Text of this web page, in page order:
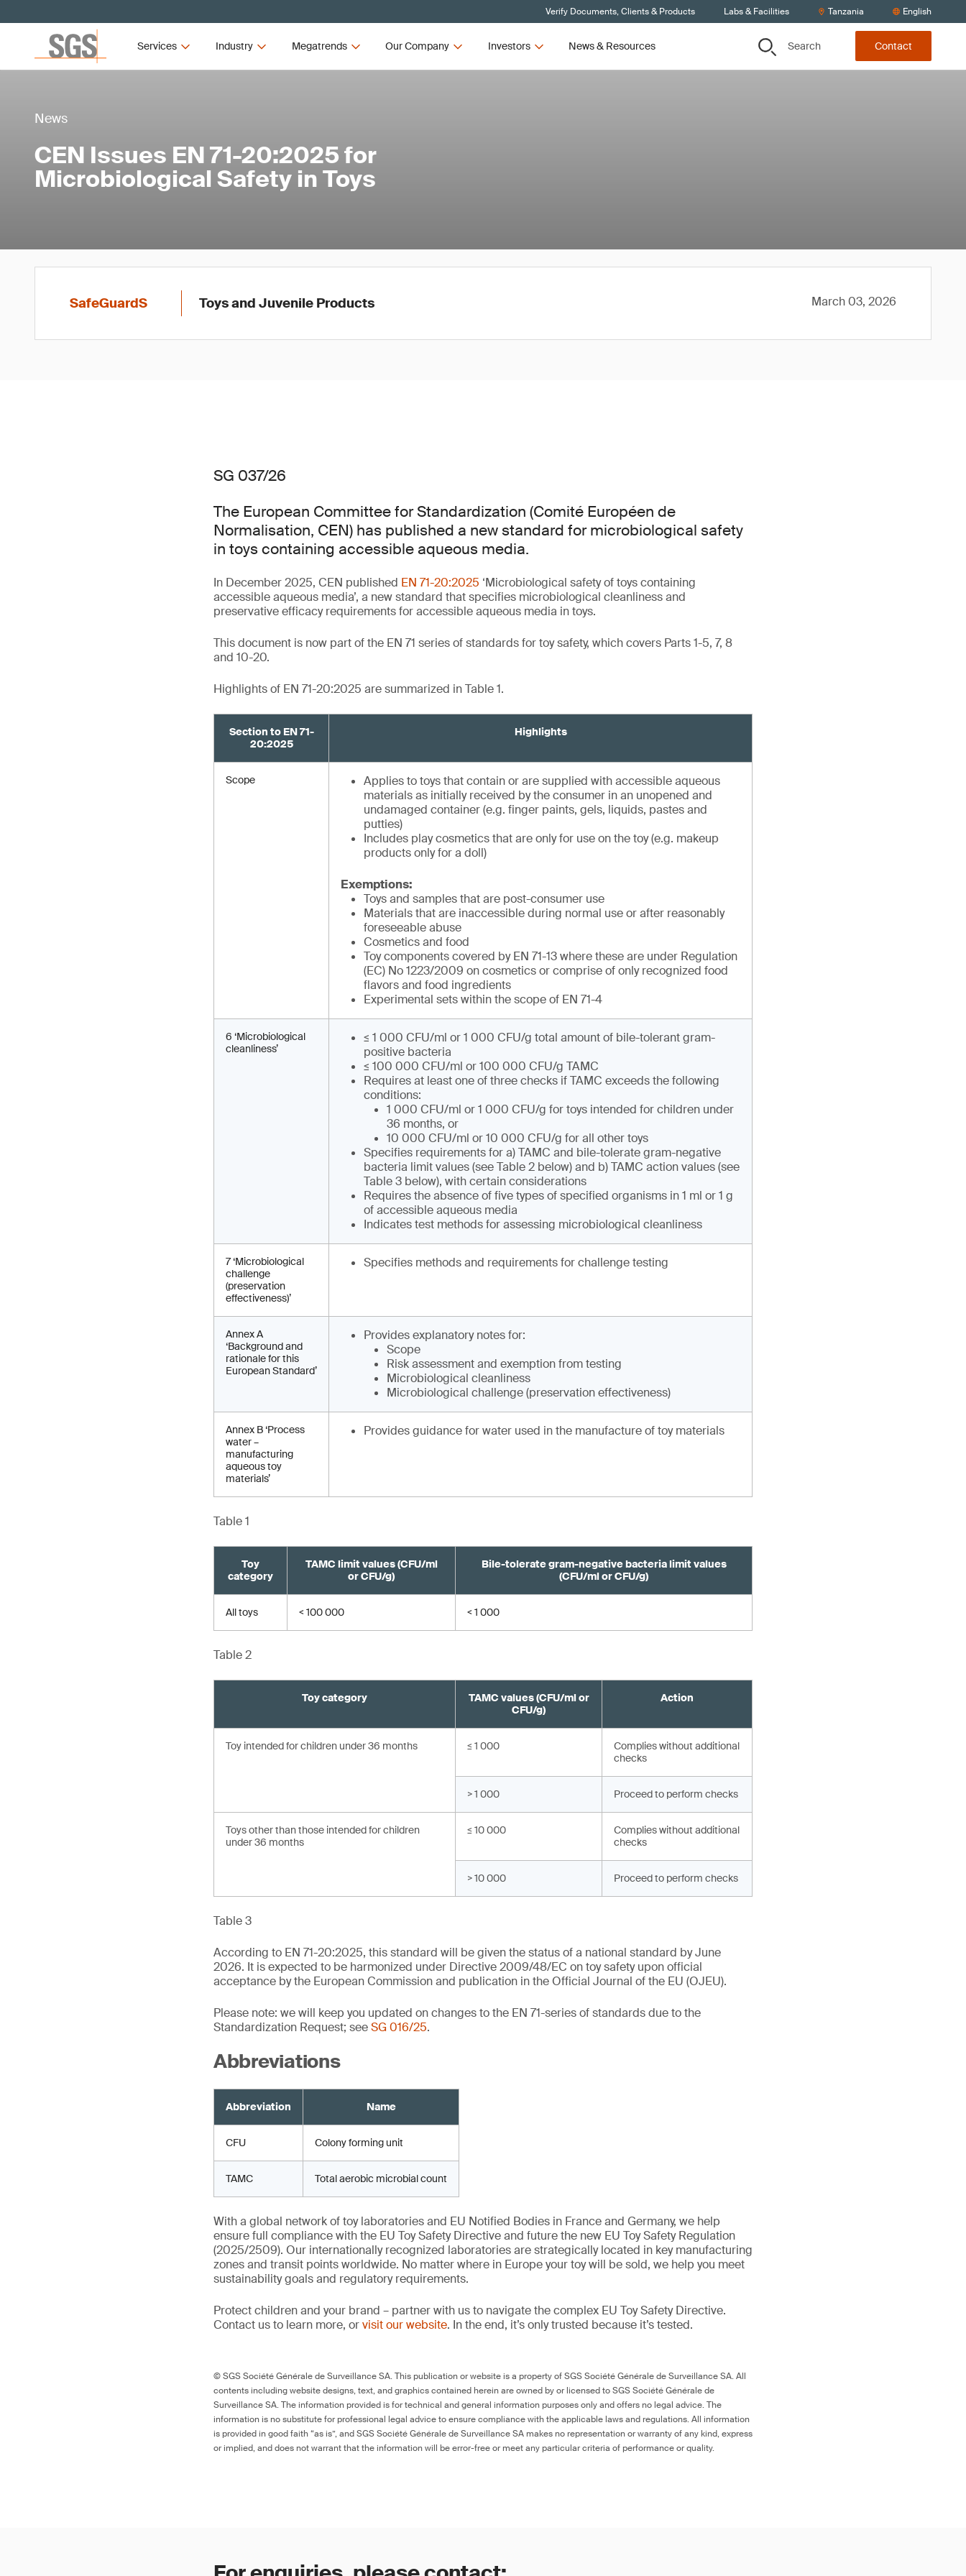
Verify Documents, Clients & Products Labs & Facilities Tanzania English
Services Industry Megatrends Our Company Investors News & Resources Search Contact
News
CEN Issues EN 71-20:2025 for
Microbiological Safety in Toys
SafeGuardS Toys and Juvenile Products March 03, 2026
SG 037/26
The European Committee for Standardization (Comité Européen de
Normalisation, CEN) has published a new standard for microbiological safety
in toys containing accessible aqueous media.
In December 2025, CEN published EN 71-20:2025 ‘Microbiological safety of toys containing
accessible aqueous media’, a new standard that specifies microbiological cleanliness and
preservative efficacy requirements for accessible aqueous media in toys.
This document is now part of the EN 71 series of standards for toy safety, which covers Parts 1-5, 7, 8
and 10-20.
Highlights of EN 71-20:2025 are summarized in Table 1.
Section to EN 71-
20:2025
Highlights
Scope
Applies to toys that contain or are supplied with accessible aqueous
materials as initially received by the consumer in an unopened and
undamaged container (e.g. finger paints, gels, liquids, pastes and
putties)
Includes play cosmetics that are only for use on the toy (e.g. makeup
products only for a doll)
Exemptions:
Toys and samples that are post-consumer use
Materials that are inaccessible during normal use or after reasonably
foreseeable abuse
Cosmetics and food
Toy components covered by EN 71-13 where these are under Regulation
(EC) No 1223/2009 on cosmetics or comprise of only recognized food
flavors and food ingredients
Experimental sets within the scope of EN 71-4
6 ‘Microbiological
cleanliness’
≤ 1 000 CFU/ml or 1 000 CFU/g total amount of bile-tolerant gram-
positive bacteria
≤ 100 000 CFU/ml or 100 000 CFU/g TAMC
Requires at least one of three checks if TAMC exceeds the following
conditions:
1 000 CFU/ml or 1 000 CFU/g for toys intended for children under
36 months, or
10 000 CFU/ml or 10 000 CFU/g for all other toys
Specifies requirements for a) TAMC and bile-tolerate gram-negative
bacteria limit values (see Table 2 below) and b) TAMC action values (see
Table 3 below), with certain considerations
Requires the absence of five types of specified organisms in 1 ml or 1 g
of accessible aqueous media
Indicates test methods for assessing microbiological cleanliness
7 ‘Microbiological
challenge
(preservation
effectiveness)’
Specifies methods and requirements for challenge testing
Annex A
‘Background and
rationale for this
European Standard’
Provides explanatory notes for:
Scope
Risk assessment and exemption from testing
Microbiological cleanliness
Microbiological challenge (preservation effectiveness)
Annex B ‘Process
water –
manufacturing
aqueous toy
materials’
Provides guidance for water used in the manufacture of toy materials
Table 1
Toy
category
TAMC limit values (CFU/ml
or CFU/g)
Bile-tolerate gram-negative bacteria limit values
(CFU/ml or CFU/g)
All toys < 100 000 < 1 000
Table 2
Toy category
TAMC values (CFU/ml or
CFU/g)
Action
Toy intended for children under 36 months ≤ 1 000
Complies without additional
checks
> 1 000 Proceed to perform checks
Toys other than those intended for children
under 36 months
≤ 10 000
Complies without additional
checks
> 10 000 Proceed to perform checks
Table 3
According to EN 71-20:2025, this standard will be given the status of a national standard by June
2026. It is expected to be harmonized under Directive 2009/48/EC on toy safety upon official
acceptance by the European Commission and publication in the Official Journal of the EU (OJEU).
Please note: we will keep you updated on changes to the EN 71-series of standards due to the
Standardization Request; seeSG 016/25.
Abbreviations
Abbreviation Name
CFU Colony forming unit
TAMC Total aerobic microbial count
With a global network of toy laboratories and EU Notified Bodies in France and Germany, we help
ensure full compliance with the EU Toy Safety Directive and future the new EU Toy Safety Regulation
(2025/2509). Our internationally recognized laboratories are strategically located in key manufacturing
zones and transit points worldwide. No matter where in Europe your toy will be sold, we help you meet
sustainability goals and regulatory requirements.
Protect children and your brand – partner with us to navigate the complex EU Toy Safety Directive.
Contact us to learn more, orvisit our website. In the end, it’s only trusted because it’s tested.
© SGS Société Générale de Surveillance SA. This publication or website is a property of SGS Société Générale de Surveillance SA. All
contents including website designs, text, and graphics contained herein are owned by or licensed to SGS Société Générale de
Surveillance SA. The information provided is for technical and general information purposes only and offers no legal advice. The
information is no substitute for professional legal advice to ensure compliance with the applicable laws and regulations. All information
is provided in good faith “as is”, and SGS Société Générale de Surveillance SA makes no representation or warranty of any kind, express
or implied, and does not warrant that the information will be error-free or meet any particular criteria of performance or quality.